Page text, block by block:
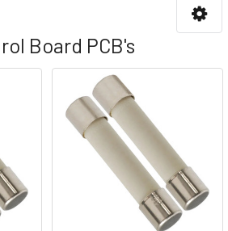
Board PCB's